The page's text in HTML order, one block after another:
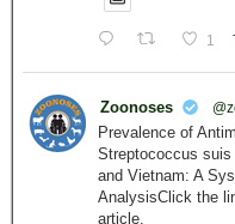
1
Zoonoses
Prevalence of
Streptococcus suis
and Vietnam: A
AnalysisClick the
article.